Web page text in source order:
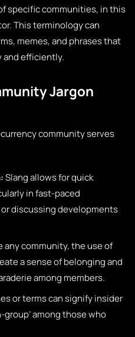
specific communities, in this
This terminology can
memes, and phrases that
and efficiently.
Jargon
community serves
Slang allows for quick
in fast-paced
discussing developments
any community, the use of
a sense of belonging and
among members.
or terms can signify insider
group’ among those who